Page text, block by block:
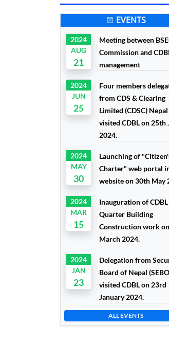
EVENTS
2024
AUG
21
Meeting between
Commission and
management
2024
JUN
25
Four members
from CDS & Clearing
Limited (CDSC) Nepal
visited CDBL on 25th
2024.
2024
MAY
30
Launching of
Charter" web portal
website on 30th May
2024
MAR
15
Inauguration of CDBL
Quarter Building
Construction work
March 2024.
2024
JAN
23
Delegation from
Board of Nepal
visited CDBL on 23rd
January 2024.
ALL EVENTS